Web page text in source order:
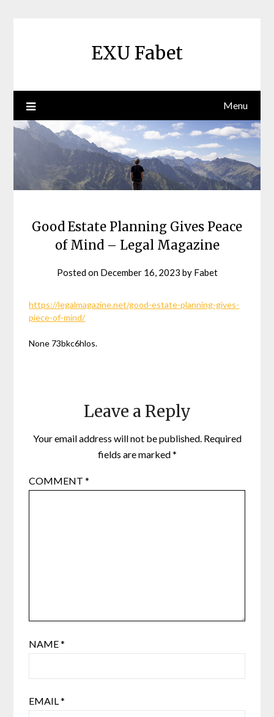
EXU Fabet
Menu
Good Estate Planning Gives Peace
of Mind – Legal Magazine
Posted on December 16, 2023 by Fabet
https://legalmagazine.net/good-estate-planning-gives-
piece-of-mind/
None 73bkc6hlos.
Leave a Reply
Your email address will not be published. Required
fields are marked*
COMMENT*
NAME*
EMAIL*